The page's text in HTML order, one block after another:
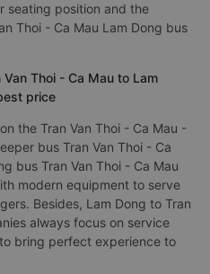
seating position and the
Thoi - Ca Mau Lam Dong bus
Thoi - Ca Mau to Lam
price
the Tran Van Thoi - Ca Mau -
bus Tran Van Thoi - Ca
bus Tran Van Thoi - Ca Mau
modern equipment to serve
Besides, Lam Dong to Tran
always focus on service
bring perfect experience to